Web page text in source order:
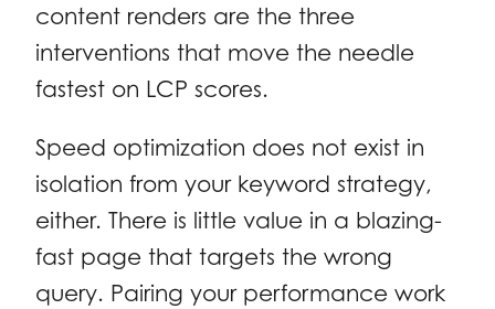
content renders are the three
interventions that move the needle
fastest on LCP scores.
Speed optimization does not exist in
isolation from your keyword strategy,
either. There is little value in a blazing-
fast page that targets the wrong
query. Pairing your performance work